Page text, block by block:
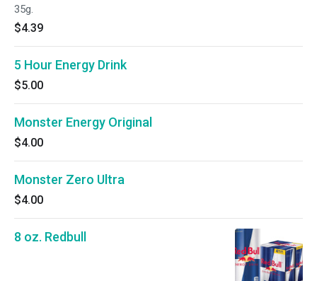
35g.
$4.39
5 Hour Energy Drink
$5.00
Monster Energy Original
$4.00
Monster Zero Ultra
$4.00
8 oz. Redbull